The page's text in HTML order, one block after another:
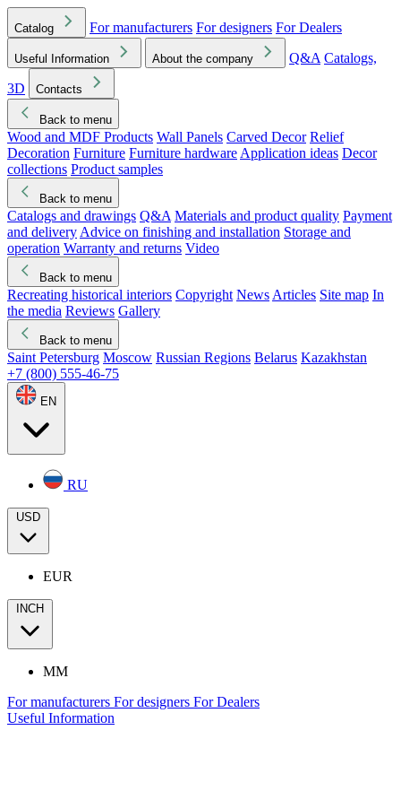
Catalog For manufacturers For designers For Dealers
Useful Information About the company Q&A Catalogs,
3D
Contacts
Back to menu
Wood and MDF Products Wall Panels Carved Decor Relief
Decoration Furniture Furniture hardware Application ideas Decor
collections Product samples
Back to menu
Catalogs and drawings Q&A Materials and product quality Payment
and delivery Advice on finishing and installation Storage and
operation Warranty and returns Video
Back to menu
Recreating historical interiors Copyright News Articles Site map In
the media Reviews Gallery
Back to menu
Saint Petersburg Moscow Russian Regions Belarus Kazakhstan
+7 (800) 555-46-75
EN
RU
USD
EUR
INCH
MM
For manufacturers For designers For Dealers
Useful Information